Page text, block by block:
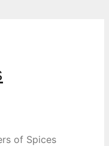
of Spices